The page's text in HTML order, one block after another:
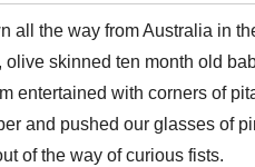
all the way from Australia in
olive skinned ten month old
entertained with corners of
and pushed our glasses of
of the way of curious fists.